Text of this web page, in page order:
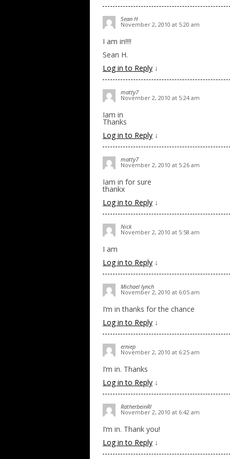
Sean H
November 2, 2010 at 5:20 am
I am in!!!!
Sean H.
Log in to Reply ↓
matty7
November 2, 2010 at 5:24 am
Iam in
Thanks
Log in to Reply ↓
matty7
November 2, 2010 at 5:26 am
Iam in for sure
thankx
Log in to Reply ↓
Nick
November 2, 2010 at 5:58 am
I am
Log in to Reply ↓
Michael lynch
November 2, 2010 at 6:05 am
I’m in thanks for the chance
Log in to Reply ↓
erniep
November 2, 2010 at 6:25 am
I’m in. Thanks
Log in to Reply ↓
RatherbeinRI
November 2, 2010 at 6:42 am
I’m in. Thank you!
Log in to Reply ↓